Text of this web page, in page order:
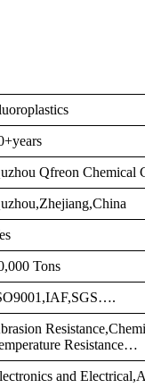
Qfreon Chemical
Tons
Resistance…
and